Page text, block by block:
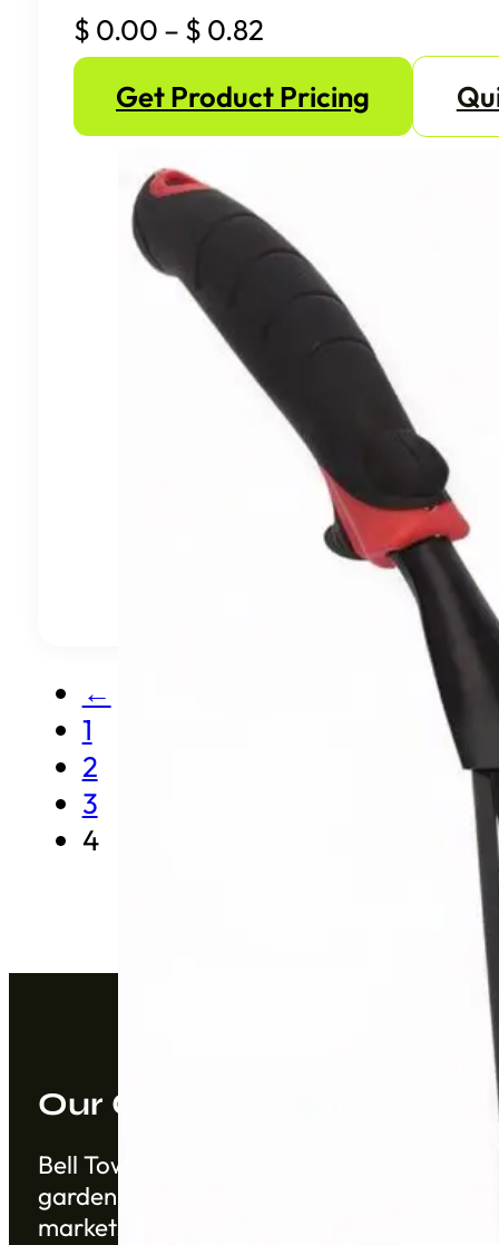
$ 0.00 – $ 0.82Price
range:
$ 0.00
through
Get Product Pricing
←
1
2
3
4
Our Company
Bell Tower Co. is a trusted supplier
gardening products from China from
markets.